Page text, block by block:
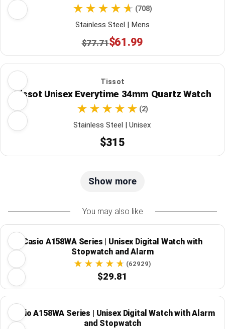
(708)
Stainless Steel | Mens
$77.71$61.99
Tissot
Tissot Unisex Everytime 34mm Quartz Watch
(2)
Stainless Steel | Unisex
$315
Show more
You may also like
Casio A158WA Series | Unisex Digital Watch with
Stopwatch and Alarm
(62929)
$29.81
Casio A158WA Series | Unisex Digital Watch with Alarm
and Stopwatch